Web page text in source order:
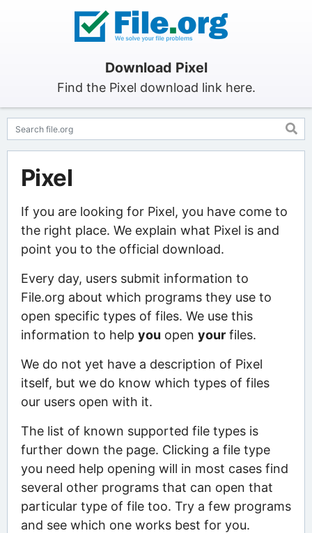
Download Pixel
Find the Pixel download link here.
Pixel
If you are looking for Pixel, you have come to
the right place. We explain what Pixel is and
point you to the official download.
Every day, users submit information to
File.org about which programs they use to
open specific types of files. We use this
information to help you open yourfiles.
We do not yet have a description of Pixel
itself, but we do know which types of files
our users open with it.
The list of known supported file types is
further down the page. Clicking a file type
you need help opening will in most cases find
several other programs that can open that
particular type of file too. Try a few programs
and see which one works best for you.